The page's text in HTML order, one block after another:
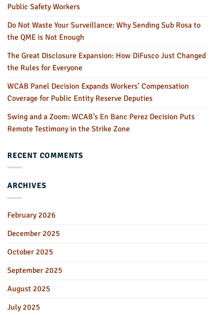
Public Safety Workers
Do Not Waste Your Surveillance: Why Sending Sub Rosa to
the QME is Not Enough
The Great Disclosure Expansion: How DiFusco Just Changed
the Rules for Everyone
WCAB Panel Decision Expands Workers’ Compensation
Coverage for Public Entity Reserve Deputies
Swing and a Zoom: WCAB’s En Banc Perez Decision Puts
Remote Testimony in the Strike Zone
RECENT COMMENTS
ARCHIVES
February 2026
December 2025
October 2025
September 2025
August 2025
July 2025